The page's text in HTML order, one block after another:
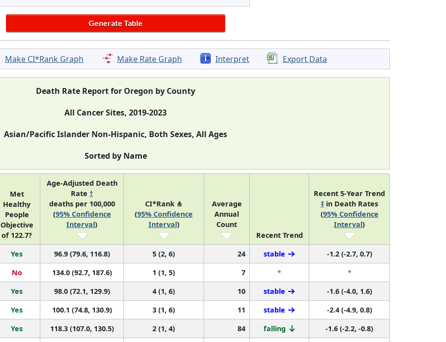
Make CI*Rank Graph Make Rate Graph Interpret Export Data
Death Rate Report for Oregon by County
All Cancer Sites, 2019-2023
Asian/Pacific Islander Non-Hispanic, Both Sexes, All Ages
Sorted by Name
Met
Healthy
People
Objective
of 122.7?
Age-Adjusted Death
Rate †
deaths per 100,000
(95% Confidence
Interval)
CI*Rank ⋔
(95% Confidence
Interval)
Average
Annual
Count
Recent Trend
Recent 5-Year Trend
‡ in Death Rates
(95% Confidence
Interval)
Yes 96.9 (79.6, 116.8) 5 (2, 6) 24 stable
-1.2 (-2.7, 0.7)
No 134.0 (92.7, 187.6) 1 (1, 5) 7 *
*
Yes 98.0 (72.1, 129.9) 4 (1, 6) 10 stable
-1.6 (-4.0, 1.6)
Yes 100.1 (74.8, 130.9) 3 (1, 6) 11 stable
-2.4 (-4.9, 0.8)
Yes 118.3 (107.0, 130.5) 2 (1, 4) 84 falling
-1.6 (-2.2, -0.8)